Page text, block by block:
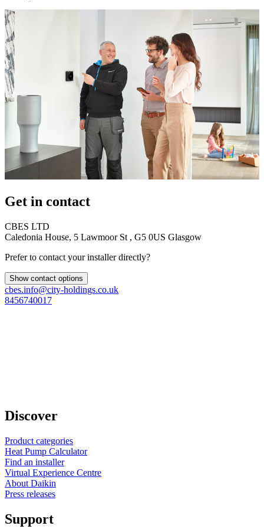
Get in contact
CBES LTD
Caledonia House, 5 Lawmoor St , G5 0US Glasgow
Prefer to contact your installer directly?
Show contact options
cbes.info@city-holdings.co.uk
8456740017
Discover
Product categories
Heat Pump Calculator
Find an installer
Virtual Experience Centre
About Daikin
Press releases
Support